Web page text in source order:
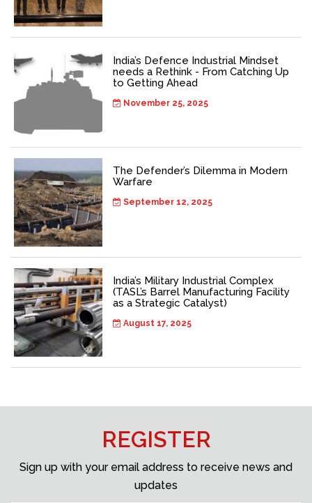
India’s Defence Industrial Mindset
needs a Rethink - From Catching Up
to Getting Ahead
November 25, 2025
The Defender’s Dilemma in Modern
Warfare
September 12, 2025
India’s Military Industrial Complex
(TASL’s Barrel Manufacturing Facility
as a Strategic Catalyst)
August 17, 2025
REGISTER
Sign up with your email address to receive news and
updates